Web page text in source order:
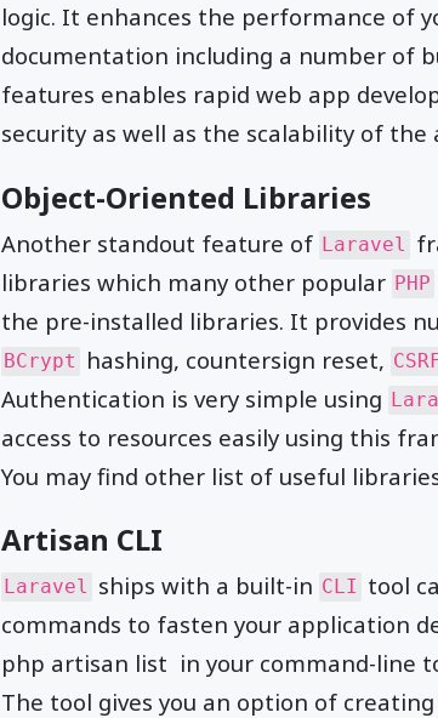
logic. It enhances the performance of
documentation including a number of
features enables rapid web app
security as well as the scalability of the
Object-Oriented Libraries
Another standout feature of Laravel
libraries which many other popular PHP
the pre-installed libraries. It provides
BCrypt hashing, countersign reset,
Authentication is very simple using
access to resources easily using this
You may find other list of useful
Artisan CLI
Laravel ships with a built-in CLI tool
commands to fasten your application
php artisan list in your command-line
The tool gives you an option of